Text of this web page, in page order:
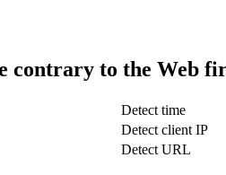
contrary to the Web
Detect time
Detect client IP
Detect URL